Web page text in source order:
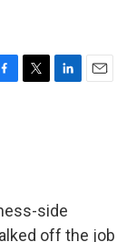
T
L
n
E
side
off the job